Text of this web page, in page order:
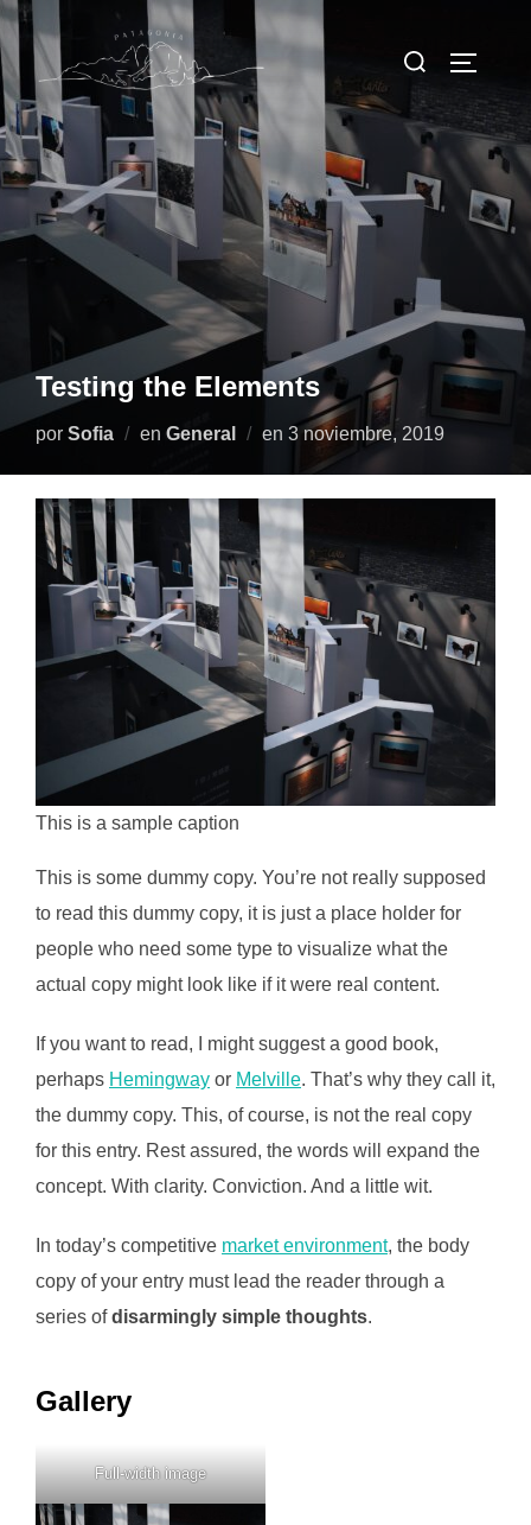
Saltar
al
contenido
Buscar:
Testing the Elements
por Sofia en General en Publicado
3 noviembre, 2019
This is a sample caption
This is some dummy copy. You’re not really supposed
to read this dummy copy, it is just a place holder for
people who need some type to visualize what the
actual copy might look like if it were real content.
If you want to read, I might suggest a good book,
perhaps Hemingway or Melville. That’s why they call it,
the dummy copy. This, of course, is not the real copy
for this entry. Rest assured, the words will expand the
concept. With clarity. Conviction. And a little wit.
In today’s competitive market environment, the body
copy of your entry must lead the reader through a
series ofdisarmingly simple thoughts.
Gallery
Full-width image